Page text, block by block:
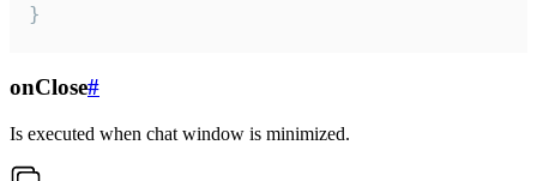
}
onClose#
Is executed when chat window is minimized.